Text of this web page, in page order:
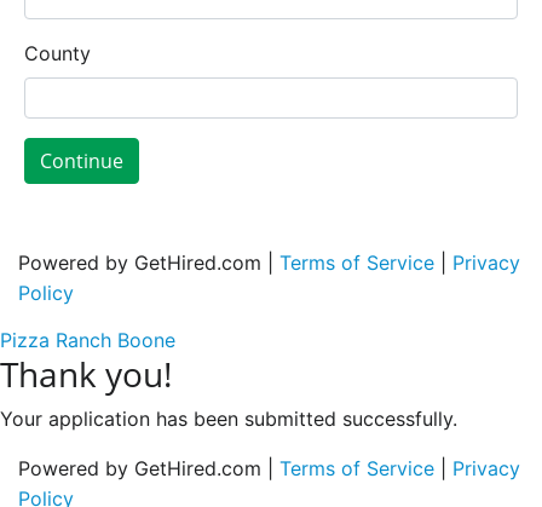
County
Continue
Powered by GetHired.com | Terms of Service
Privacy
Policy
Pizza Ranch Boone
Thank you!
Your application has been submitted successfully.
Powered by GetHired.com | Terms of Service
Privacy
Policy